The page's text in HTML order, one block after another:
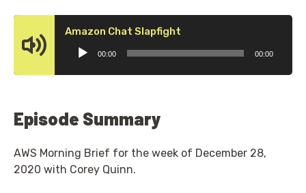
Amazon Chat Slapfight
00:00 00:00
Episode Summary
AWS Morning Brief for the week of December 28,
2020 with Corey Quinn.